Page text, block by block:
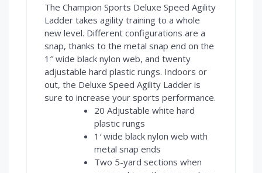
The Champion Sports Deluxe Speed Agility
Ladder takes agility training to a whole
new level. Different configurations are a
snap, thanks to the metal snap end on the
1″ wide black nylon web, and twenty
adjustable hard plastic rungs. Indoors or
out, the Deluxe Speed Agility Ladder is
sure to increase your sports performance.
20 Adjustable white hard
plastic rungs
1′ wide black nylon web with
metal snap ends
Two 5-yard sections when